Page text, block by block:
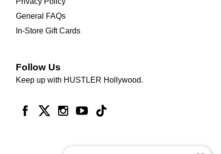
General FAQs
In-Store Gift Cards
Follow Us
Keep up with HUSTLER Hollywood.